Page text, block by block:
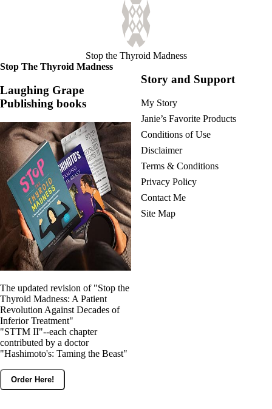
Stop the Thyroid Madness
Stop The Thyroid Madness
Laughing Grape
Publishing books
The updated revision of "Stop the
Thyroid Madness: A Patient
Revolution Against Decades of
Inferior Treatment"
"STTM II"--each chapter
contributed by a doctor
"Hashimoto's: Taming the Beast"
Order Here!
Story and Support
My Story
Janie’s Favorite Products
Conditions of Use
Disclaimer
Terms & Conditions
Privacy Policy
Contact Me
Site Map